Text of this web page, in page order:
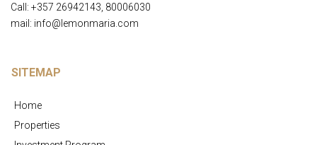
Call: +357 26942143, 80006030
mail: info@lemonmaria.com
SITEMAP
Home
Properties